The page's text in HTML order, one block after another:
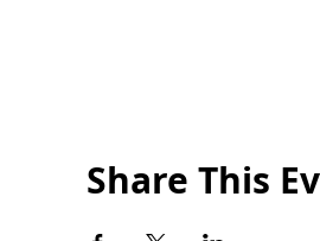
Share This